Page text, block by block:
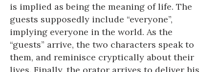
is implied as being the meaning of life. The
guests supposedly include “everyone”,
implying everyone in the world. As the
“guests” arrive, the two characters speak to
them, and reminisce cryptically about their
lives. Finally, the orator arrives to deliver his